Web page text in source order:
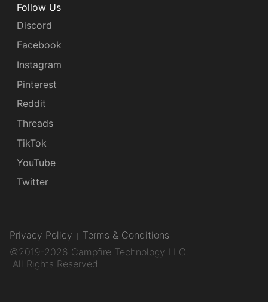
Follow Us
Discord
Facebook
Instagram
Pinterest
Reddit
Threads
TikTok
YouTube
Twitter
Privacy Policy
Terms & Conditions
©2019-2026 Campfire Technology LLC.
All Rights Reserved